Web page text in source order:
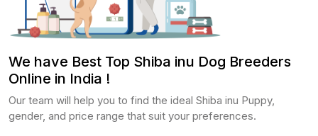
We have Best Top Shiba inu Dog Breeders
Online in India !
Our team will help you to find the ideal Shiba inu Puppy,
gender, and price range that suit your preferences.